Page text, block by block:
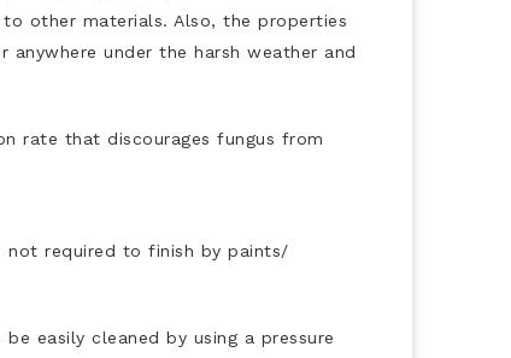
other materials. Also, the properties
under the harsh weather and
rate that discourages fungus from
not required to finish by paints/
easily cleaned by using a pressure